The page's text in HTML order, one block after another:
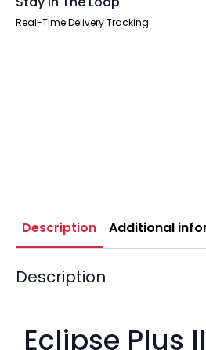
Real-Time Delivery Tracking
Description Additional
Description